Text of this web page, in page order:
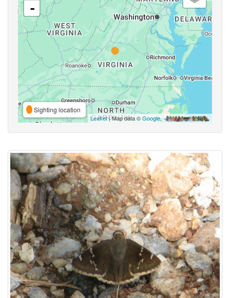
-
Sighting location
Leaflet| Map data ©Google,